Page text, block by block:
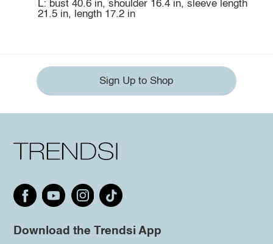
L: bust 40.6 in, shoulder 16.4 in, sleeve length
21.5 in, length 17.2 in
Sign Up to Shop
Download the Trendsi App